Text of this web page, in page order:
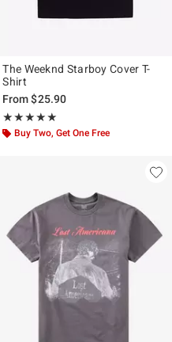
price is
The Weeknd Starboy Cover T-
Shirt
From$25.90
★★★★★
Rating, 4.958 out of 5
★★★★★
Buy Two, Get One Free